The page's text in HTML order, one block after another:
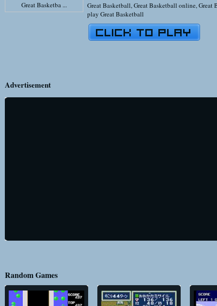
Great Basketba ... Great Basketball,Great Basketball online,Great
play Great Basketball
Advertisement
Random Games